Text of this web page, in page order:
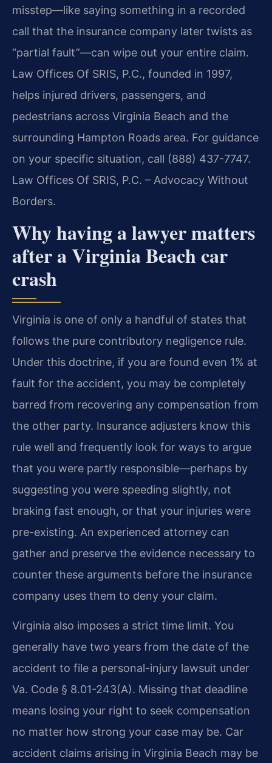
misstep—like saying something in a recorded
call that the insurance company later twists as
“partial fault”—can wipe out your entire claim.
Law Offices Of SRIS, P.C., founded in 1997,
helps injured drivers, passengers, and
pedestrians across Virginia Beach and the
surrounding Hampton Roads area. For guidance
on your specific situation, call (888) 437-7747.
Law Offices Of SRIS, P.C. – Advocacy Without
Borders.
Why having a lawyer matters
after a Virginia Beach car
crash
Virginia is one of only a handful of states that
follows the pure contributory negligence rule.
Under this doctrine, if you are found even 1% at
fault for the accident, you may be completely
barred from recovering any compensation from
the other party. Insurance adjusters know this
rule well and frequently look for ways to argue
that you were partly responsible—perhaps by
suggesting you were speeding slightly, not
braking fast enough, or that your injuries were
pre-existing. An experienced attorney can
gather and preserve the evidence necessary to
counter these arguments before the insurance
company uses them to deny your claim.
Virginia also imposes a strict time limit. You
generally have two years from the date of the
accident to file a personal-injury lawsuit under
Va. Code § 8.01-243(A). Missing that deadline
means losing your right to seek compensation
no matter how strong your case may be. Car
accident claims arising in Virginia Beach may be